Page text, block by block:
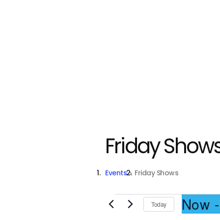
Friday
Events Friday Shows
Events
Today Now -